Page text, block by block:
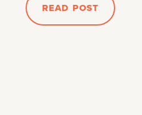
READ POST